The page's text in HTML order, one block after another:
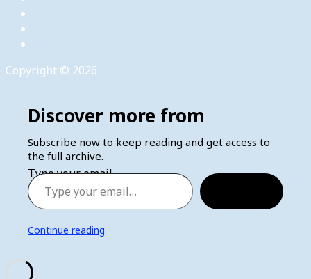
Copyright © 2026
Discover more from
Subscribe now to keep reading and get access to
the full archive.
Type your email…
Continue reading